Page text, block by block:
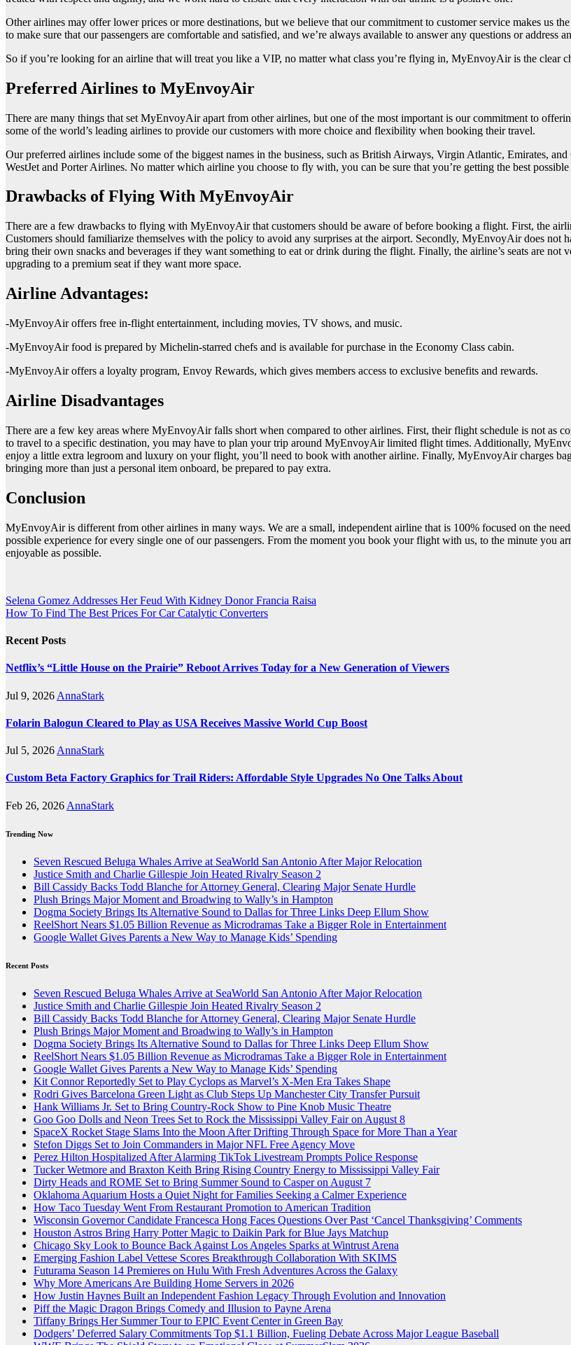
Other airlines may offer lower prices or more destinations, but we believe that our commitment to customer service makes us
to make sure that our passengers are comfortable and satisfied, and we’re always available to answer any questions or address
So if you’re looking for an airline that will treat you like a VIP, no matter what class you’re flying in, MyEnvoyAir is the clear
Preferred Airlines to MyEnvoyAir
There are many things that set MyEnvoyAir apart from other airlines, but one of the most important is our commitment to
some of the world’s leading airlines to provide our customers with more choice and flexibility when booking their travel.
Our preferred airlines include some of the biggest names in the business, such as British Airways, Virgin Atlantic, Emirates,
WestJet and Porter Airlines. No matter which airline you choose to fly with, you can be sure that you’re getting the best
Drawbacks of Flying With MyEnvoyAir
There are a few drawbacks to flying with MyEnvoyAir that customers should be aware of before booking a flight. First, the
Customers should familiarize themselves with the policy to avoid any surprises at the airport. Secondly, MyEnvoyAir does not
bring their own snacks and beverages if they want something to eat or drink during the flight. Finally, the airline’s seats are
upgrading to a premium seat if they want more space.
Airline Advantages:
-MyEnvoyAir offers free in-flight entertainment, including movies, TV shows, and music.
-MyEnvoyAir food is prepared by Michelin-starred chefs and is available for purchase in the Economy Class cabin.
-MyEnvoyAir offers a loyalty program, Envoy Rewards, which gives members access to exclusive benefits and rewards.
Airline Disadvantages
There are a few key areas where MyEnvoyAir falls short when compared to other airlines. First, their flight schedule is not as
to travel to a specific destination, you may have to plan your trip around MyEnvoyAir limited flight times. Additionally,
enjoy a little extra legroom and luxury on your flight, you’ll need to book with another airline. Finally, MyEnvoyAir charges
bringing more than just a personal item onboard, be prepared to pay extra.
Conclusion
MyEnvoyAir is different from other airlines in many ways. We are a small, independent airline that is 100% focused on the
possible experience for every single one of our passengers. From the moment you book your flight with us, to the minute you
enjoyable as possible.
Post
navigation
Selena Gomez Addresses Her Feud With Kidney Donor Francia Raisa
How To Find The Best Prices For Car Catalytic Converters
Recent Posts
Netflix’s “Little House on the Prairie” Reboot Arrives Today for a New Generation of Viewers
Jul 9, 2026 AnnaStark
Folarin Balogun Cleared to Play as USA Receives Massive World Cup Boost
Jul 5, 2026 AnnaStark
Custom Beta Factory Graphics for Trail Riders: Affordable Style Upgrades No One Talks About
Feb 26, 2026 AnnaStark
Trending Now
Seven Rescued Beluga Whales Arrive at SeaWorld San Antonio After Major Relocation
Justice Smith and Charlie Gillespie Join Heated Rivalry Season 2
Bill Cassidy Backs Todd Blanche for Attorney General, Clearing Major Senate Hurdle
Plush Brings Major Moment and Broadwing to Wally’s in Hampton
Dogma Society Brings Its Alternative Sound to Dallas for Three Links Deep Ellum Show
ReelShort Nears $1.05 Billion Revenue as Microdramas Take a Bigger Role in Entertainment
Google Wallet Gives Parents a New Way to Manage Kids’ Spending
Recent Posts
Seven Rescued Beluga Whales Arrive at SeaWorld San Antonio After Major Relocation
Justice Smith and Charlie Gillespie Join Heated Rivalry Season 2
Bill Cassidy Backs Todd Blanche for Attorney General, Clearing Major Senate Hurdle
Plush Brings Major Moment and Broadwing to Wally’s in Hampton
Dogma Society Brings Its Alternative Sound to Dallas for Three Links Deep Ellum Show
ReelShort Nears $1.05 Billion Revenue as Microdramas Take a Bigger Role in Entertainment
Google Wallet Gives Parents a New Way to Manage Kids’ Spending
Kit Connor Reportedly Set to Play Cyclops as Marvel’s X-Men Era Takes Shape
Rodri Gives Barcelona Green Light as Club Steps Up Manchester City Transfer Pursuit
Hank Williams Jr. Set to Bring Country-Rock Show to Pine Knob Music Theatre
Goo Goo Dolls and Neon Trees Set to Rock the Mississippi Valley Fair on August 8
SpaceX Rocket Stage Slams Into the Moon After Drifting Through Space for More Than a Year
Stefon Diggs Set to Join Commanders in Major NFL Free Agency Move
Perez Hilton Hospitalized After Alarming TikTok Livestream Prompts Police Response
Tucker Wetmore and Braxton Keith Bring Rising Country Energy to Mississippi Valley Fair
Dirty Heads and ROME Set to Bring Summer Sound to Casper on August 7
Oklahoma Aquarium Hosts a Quiet Night for Families Seeking a Calmer Experience
How Taco Tuesday Went From Restaurant Promotion to American Tradition
Wisconsin Governor Candidate Francesca Hong Faces Questions Over Past ‘Cancel Thanksgiving’ Comments
Houston Astros Bring Harry Potter Magic to Daikin Park for Blue Jays Matchup
Chicago Sky Look to Bounce Back Against Los Angeles Sparks at Wintrust Arena
Emerging Fashion Label Vettese Scores Breakthrough Collaboration With SKIMS
Futurama Season 14 Premieres on Hulu With Fresh Adventures Across the Galaxy
Why More Americans Are Building Home Servers in 2026
How Justin Haynes Built an Independent Fashion Legacy Through Evolution and Innovation
Piff the Magic Dragon Brings Comedy and Illusion to Payne Arena
Tiffany Brings Her Summer Tour to EPIC Event Center in Green Bay
Dodgers’ Deferred Salary Commitments Top $1.1 Billion, Fueling Debate Across Major League Baseball